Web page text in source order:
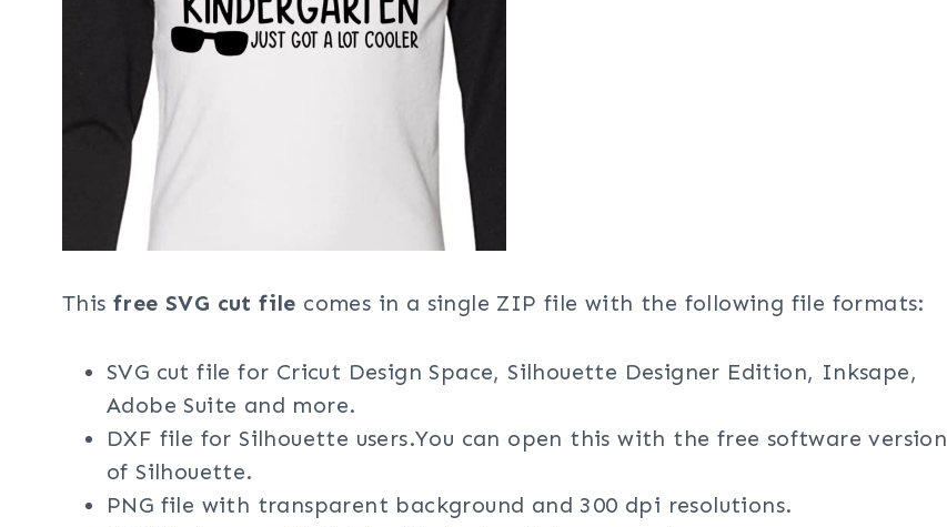
This free SVG cut file comes in a single ZIP file with the following file formats:
SVG cut file for Cricut Design Space, Silhouette Designer Edition, Inksape,
Adobe Suite and more.
DXF file for Silhouette users.You can open this with the free software version
of Silhouette.
PNG file with transparent background and 300 dpi resolutions.